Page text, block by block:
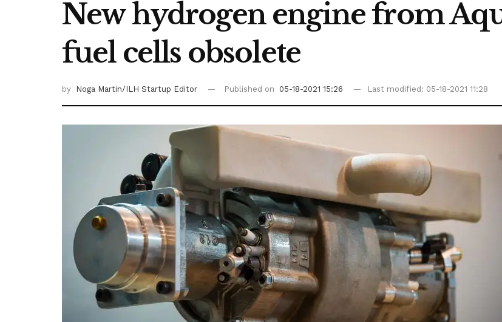
New hydrogen engine from
fuel cells obsolete
by Noga Martin/ILH Startup Editor Published on 05-18-2021 15:26 Last modified: 05-18-2021 11:28